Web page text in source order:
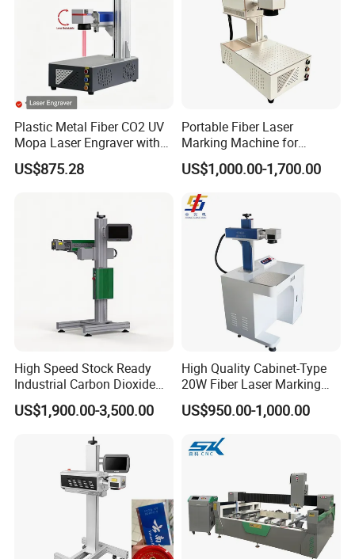
Plastic Metal Fiber CO2 UV
Mopa Laser Engraver with
Raycus Max Laser
Generator-Quick Setup and
US$875.28
Portable Fiber Laser
Marking Machine for
Marking Various Metals
US$1,000.00-1,700.00
High Speed Stock Ready
Industrial Carbon Dioxide
CO2 Laser Marking Machine
for Plastic Glass Metal
Cosmetics Food Beverage
Permanent Marking
US$1,900.00-3,500.00
High Quality Cabinet-Type
20W Fiber Laser Marking
Machine Professional
Supplier
US$950.00-1,000.00